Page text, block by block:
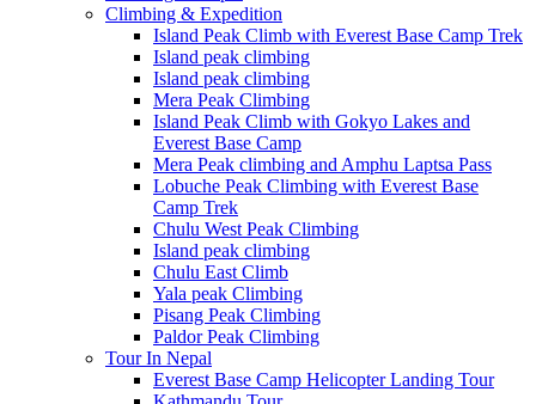
Climbing & Expedition
Island Peak Climb with Everest Base Camp Trek
Island peak climbing
Island peak climbing
Mera Peak Climbing
Island Peak Climb with Gokyo Lakes and
Everest Base Camp
Mera Peak climbing and Amphu Laptsa Pass
Lobuche Peak Climbing with Everest Base
Camp Trek
Chulu West Peak Climbing
Island peak climbing
Chulu East Climb
Yala peak Climbing
Pisang Peak Climbing
Paldor Peak Climbing
Tour In Nepal
Everest Base Camp Helicopter Landing Tour